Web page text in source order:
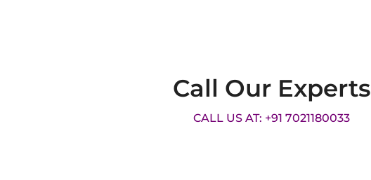
Call Our Experts
CALL US AT: +91 7021180033